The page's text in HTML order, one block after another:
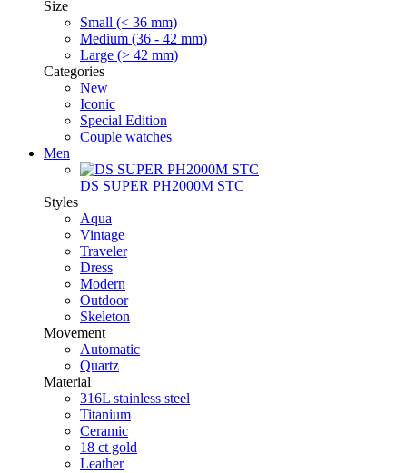
Size
Small (< 36 mm)
Medium (36 - 42 mm)
Large (> 42 mm)
Categories
New
Iconic
Special Edition
Couple watches
Men
DS SUPER PH2000M STC
Styles
Aqua
Vintage
Traveler
Dress
Modern
Outdoor
Skeleton
Movement
Automatic
Quartz
Material
316L stainless steel
Titanium
Ceramic
18 ct gold
Leather